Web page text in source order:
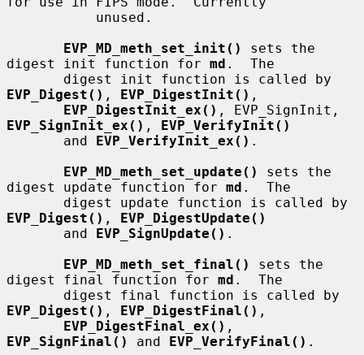
EVP_MD_meth_set_init()
sets the
digest init function for md .  The
EVP_Digest() , EVP_DigestInit() ,
EVP_DigestInit_ex()
EVP_SignInit_ex() , EVP_VerifyInit()
       and
EVP_VerifyInit_ex() .
EVP_MD_meth_set_update()
sets the
digest update function for md .  The
EVP_Digest() , EVP_DigestUpdate()
       and
EVP_SignUpdate() .
EVP_MD_meth_set_final()
sets the
digest final function for md .  The
EVP_Digest() , EVP_DigestFinal() ,
EVP_DigestFinal_ex()
EVP_SignFinal()
and EVP_VerifyFinal() .